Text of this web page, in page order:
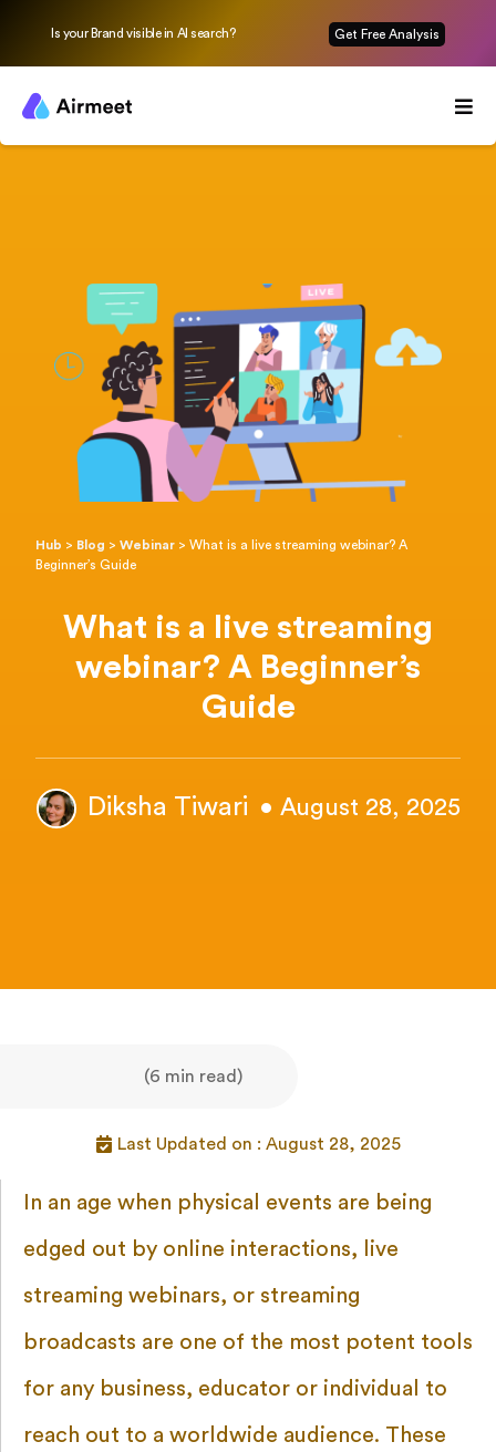
Is your Brand visible in AI search? Get Free Analysis
Hub > Blog >Webinar >What is a live streaming webinar? A
Beginner’s Guide
What is a live streaming
webinar? A Beginner’s
Guide
Diksha Tiwari • August 28, 2025
(6 min read)
Last Updated on : August 28, 2025
In an age when physical events are being
edged out by online interactions, live
streaming webinars, or streaming
broadcasts are one of the most potent tools
for any business, educator or individual to
reach out to a worldwide audience. These